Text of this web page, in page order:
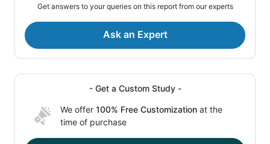
Get answers to your queries on this report from our experts
Ask an Expert
- Get a Custom Study -
We offer 100% Free Customization at the
time of purchase